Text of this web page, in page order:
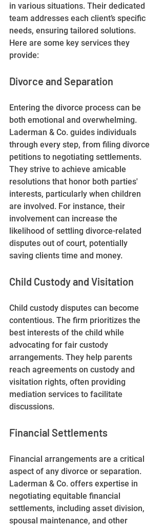
in various situations. Their dedicated
team addresses each client’s specific
needs, ensuring tailored solutions.
Here are some key services they
provide:
Divorce and Separation
Entering the divorce process can be
both emotional and overwhelming.
Laderman & Co. guides individuals
through every step, from filing divorce
petitions to negotiating settlements.
They strive to achieve amicable
resolutions that honor both parties'
interests, particularly when children
are involved. For instance, their
involvement can increase the
likelihood of settling divorce-related
disputes out of court, potentially
saving clients time and money.
Child Custody and Visitation
Child custody disputes can become
contentious. The firm prioritizes the
best interests of the child while
advocating for fair custody
arrangements. They help parents
reach agreements on custody and
visitation rights, often providing
mediation services to facilitate
discussions.
Financial Settlements
Financial arrangements are a critical
aspect of any divorce or separation.
Laderman & Co. offers expertise in
negotiating equitable financial
settlements, including asset division,
spousal maintenance, and other